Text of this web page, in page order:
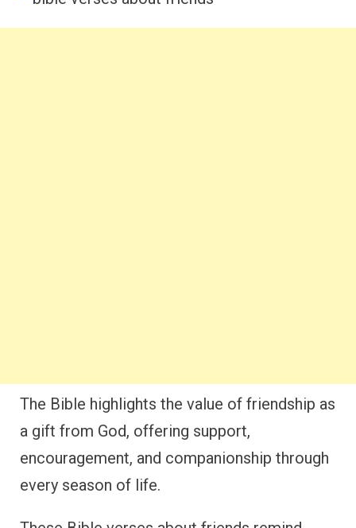
The Bible highlights the value of friendship as
a gift from God, offering support,
encouragement, and companionship through
every season of life.